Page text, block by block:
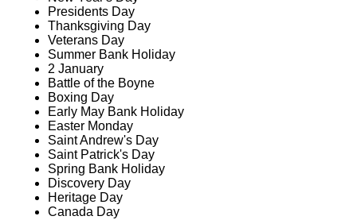
Presidents Day
Thanksgiving Day
Veterans Day
Summer Bank Holiday
2 January
Battle of the Boyne
Boxing Day
Early May Bank Holiday
Easter Monday
Saint Andrew's Day
Saint Patrick's Day
Spring Bank Holiday
Discovery Day
Heritage Day
Canada Day